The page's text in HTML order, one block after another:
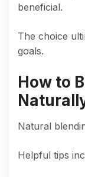
beneficial.
The choice
goals.
How to
Natural
Helpful tips